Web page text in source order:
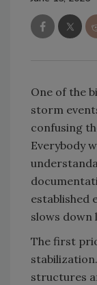
One of the
storm
confusing
Everybody
established
slows down
The first
structures